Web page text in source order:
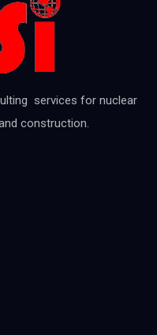
services for nuclear
construction.